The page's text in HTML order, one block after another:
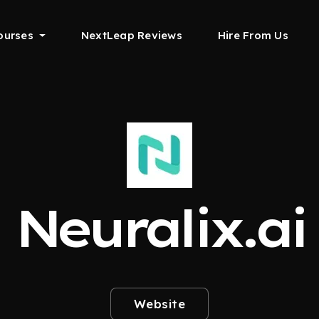
NextLeap Reviews Hire From Us
Neuralix.ai
Website